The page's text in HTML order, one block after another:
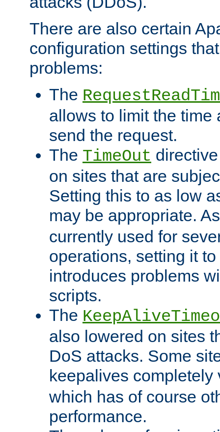
There are also certain
configuration settings
problems:
The
allows to limit the time
send the request.
The TimeOut
on sites that are
Setting this to as low
may be appropriate.
currently used for
operations, setting it
introduces problems
scripts.
The
also lowered on sites
DoS attacks. Some
keepalives
which has of course
performance.